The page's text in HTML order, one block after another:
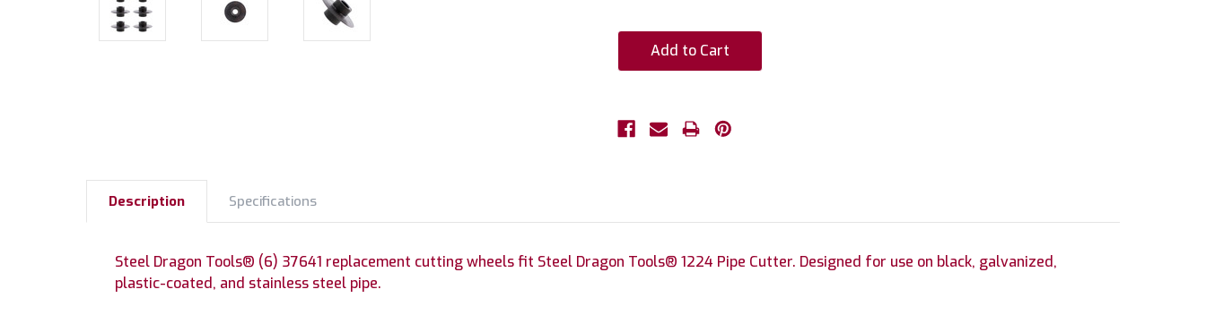
Description Specifications
Steel Dragon Tools® (6) 37641 replacement cutting wheels fit Steel Dragon Tools® 1224 Pipe Cutter. Designed for use on black, galvanized,
plastic-coated, and stainless steel pipe.